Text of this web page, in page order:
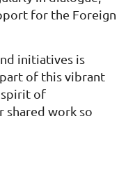
for the Foreign
initiatives is
of this vibrant
spirit of
shared work so